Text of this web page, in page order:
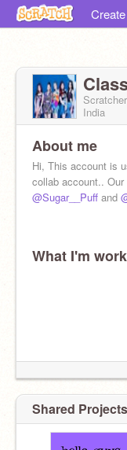
Create
Scratcher
India
About me
Hi, This account is
collab account..
@Sugar__Puff and
What I'm
Shared